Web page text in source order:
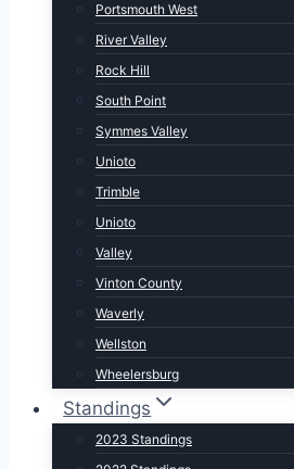
Portsmouth West
River Valley
Rock Hill
South Point
Symmes Valley
Unioto
Trimble
Unioto
Valley
Vinton County
Waverly
Wellston
Wheelersburg
Standings
2023 Standings